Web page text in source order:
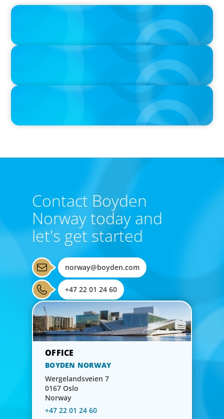
bring global perspective, local understanding, and the
steady vision needed to lead with confidence.
CEO & Board Services
Driving value and growth means aligning the board to the
PRESS RELEASE
Boyden Norway and ISCO Group Merge to Form Leadership
IN THE MEDIA
IN THE MEDIA
The $400,000 Chief of Staff Is the CEO’s Secret Weapon in the AI
Contact Boyden
Norway today and
let's get started
norway@boyden.com
+47 22 01 24 60
BOYDEN NORWAY
Wergelandsveien 7
0167 Oslo
Norway
+47 22 01 24 60